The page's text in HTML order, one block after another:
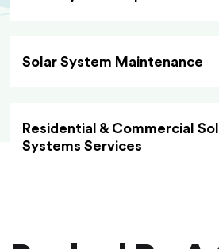
Solar System Maintenance
Residential & Commercial
Systems Services